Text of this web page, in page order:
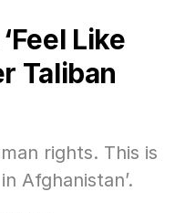
Like
Taliban
rights. This is
Afghanistan’.